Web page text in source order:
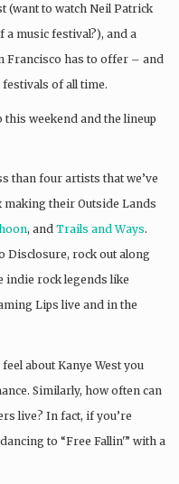
(want to watch Neil Patrick
music festival?), and a
Francisco has to offer – and
of all time.
weekend and the lineup
than four artists that we’ve
their Outside Lands
, and Trails and Ways.
Disclosure, rock out along
indie rock legends like
Lips live and in the
about Kanye West you
Similarly, how often can
live? In fact, if you’re
to “Free Fallin'” with a